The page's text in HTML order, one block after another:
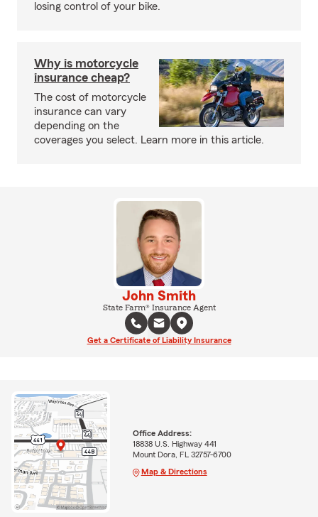
losing control of your bike.
Why is motorcycle
insurance cheap?
The cost of motorcycle
insurance can vary
depending on the
coverages you select. Learn more in this article.
John Smith
State Farm® Insurance Agent
Get a Certificate of Liability Insurance
Office Address:
18838 U.S. Highway 441
Mount Dora, FL 32757-6700
Map & Directions